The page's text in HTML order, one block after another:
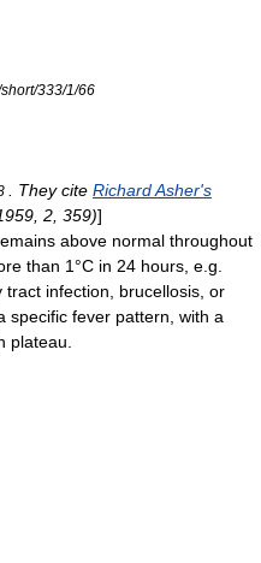
333/1/66
. They cite Richard Asher's
2, 359)]
above normal throughout
than 1°C in 24 hours, e.g.
tract infection brucellosis , or
specific fever pattern, with a
plateau.